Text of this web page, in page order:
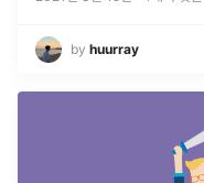
by huurray